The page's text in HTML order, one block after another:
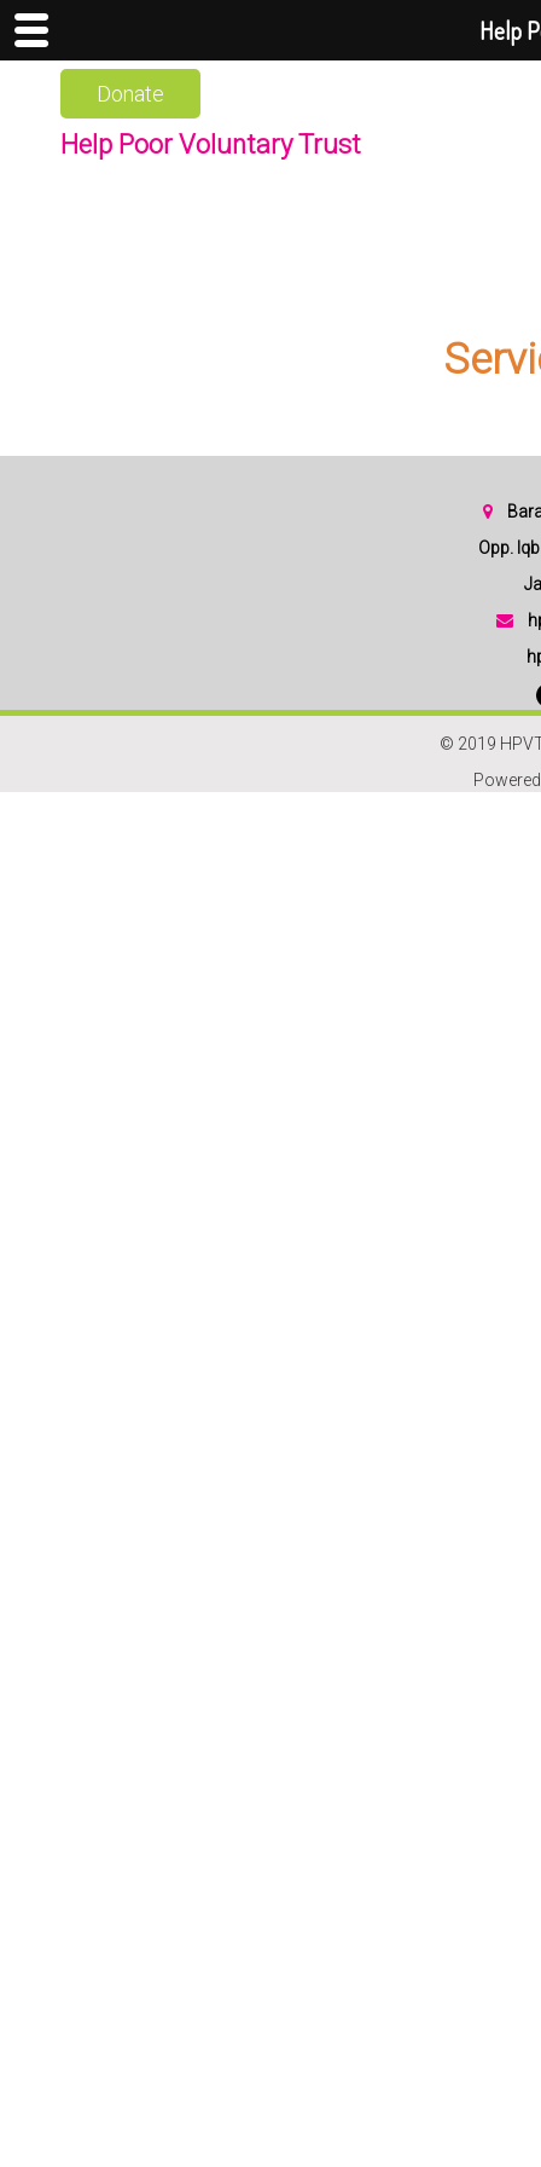
Donate
Help Poor Voluntary Trust
Opp.
© 2019
Help